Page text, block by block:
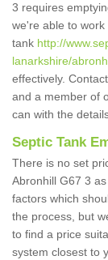
3 requires
we're able to
tank http://
lanarkshire/
effectively.
and a member of
can with the
Septic Tank
There is no set
Abronhill G67 3
factors which
the process, but
to find a price
system closest to